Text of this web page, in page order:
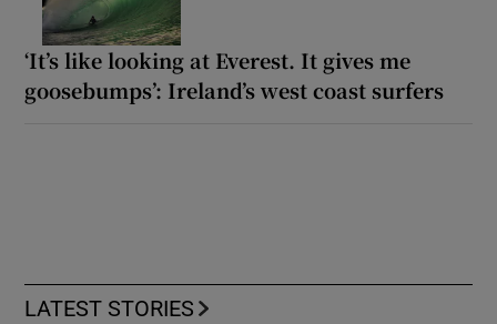
‘It’s like looking at Everest. It gives me
goosebumps’: Ireland’s west coast surfers
LATEST STORIES